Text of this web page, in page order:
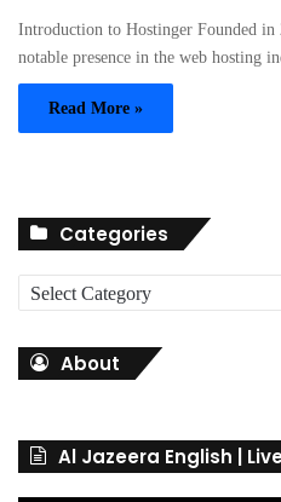
Introduction to Hostinger Founded in
notable presence in the web hosting
Read More »
Categories
a
r
About
Al Jazeera English |